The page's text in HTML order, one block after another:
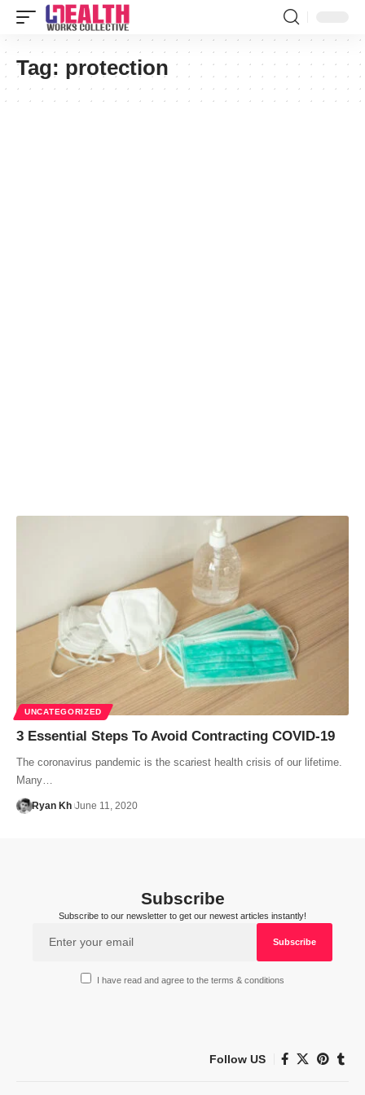
Tag: protection
UNCATEGORIZED
3 Essential Steps To Avoid Contracting COVID-19
The coronavirus pandemic is the scariest health crisis of our lifetime.
Many…
Ryan Kh June 11, 2020
Subscribe
Subscribe to our newsletter to get our newest articles instantly!
I have read and agree to the terms & conditions
Follow US